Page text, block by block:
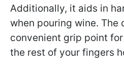
Additionally, it aids in
when pouring wine. The
convenient grip point
the rest of your fingers